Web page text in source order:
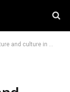
culture in modern practise